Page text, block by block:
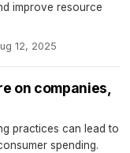
improve resource
12, 2025
on companies,
practices can lead to
spending.